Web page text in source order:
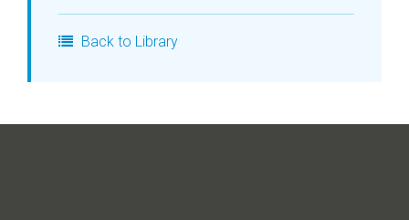
Back to Library